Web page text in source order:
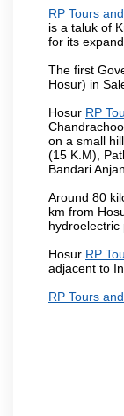
RP Tours
is a taluk of
for its
The first
Hosur) in
Hosur RP
on a small
(15 K.M),
Bandari
Around 80
km from
hydroelectric
Hosur RP
adjacent to
RP Tours